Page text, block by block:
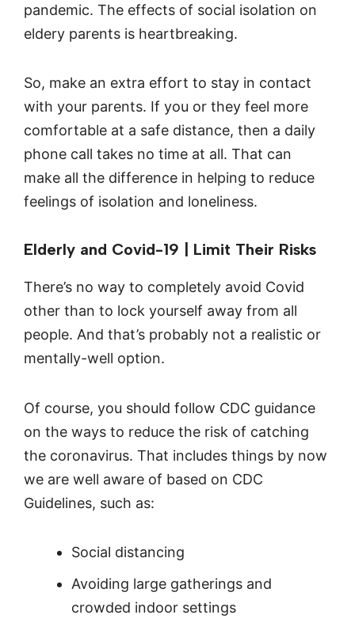
pandemic. The effects of social isolation on
eldery parents is heartbreaking.
So, make an extra effort to stay in contact
with your parents. If you or they feel more
comfortable at a safe distance, then a daily
phone call takes no time at all. That can
make all the difference in helping to reduce
feelings of isolation and loneliness.
Elderly and Covid-19 | Limit Their Risks
There’s no way to completely avoid Covid
other than to lock yourself away from all
people. And that’s probably not a realistic or
mentally-well option.
Of course, you should follow CDC guidance
on the ways to reduce the risk of catching
the coronavirus. That includes things by now
we are well aware of based on CDC
Guidelines, such as:
Social distancing
Avoiding large gatherings and
crowded indoor settings